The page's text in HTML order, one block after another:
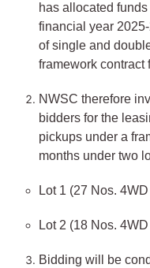
has allocated
financial year
of single and
framework contract
NWSC therefore
bidders for the
pickups under a
months under two
Lot 1 (27 Nos.
Lot 2 (18 Nos.
Bidding will be